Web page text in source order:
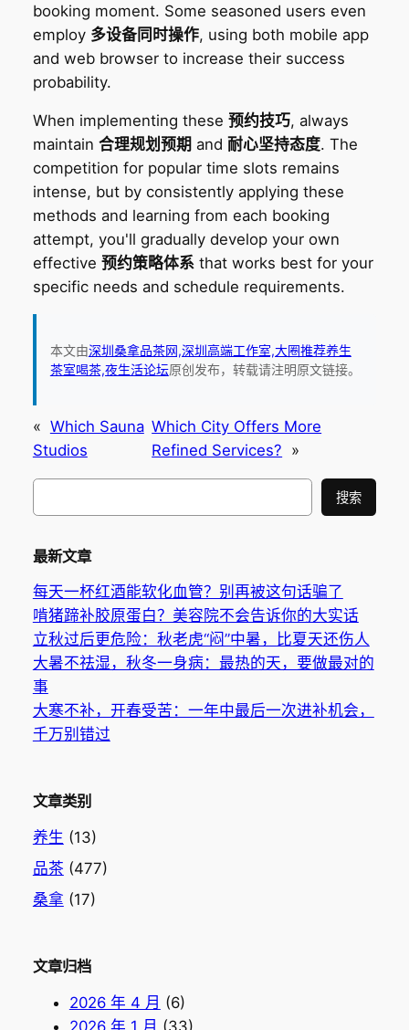
booking moment. Some seasoned users even
employ 多设备同时操作, using both mobile app
and web browser to increase their success
probability.
When implementing these 预约技巧, always
maintain 合理规划预期 and 耐心坚持态度. The
competition for popular time slots remains
intense, but by consistently applying these
methods and learning from each booking
attempt, you'll gradually develop your own
effective 预约策略体系that works best for your
specific needs and schedule requirements.
本文由深圳桑拿品茶网,深圳高端工作室,大圈推荐养生
茶室喝茶,夜生活论坛原创发布，转载请注明原文链接。
« Which Sauna
Studios
Which City Offers More
Refined Services? »
搜
搜索
最新文章
每天一杯红酒能软化血管？别再被这句话骗了
啃猪蹄补胶原蛋白？美容院不会告诉你的大实话
立秋过后更危险：秋老虎“闷”中暑，比夏天还伤人
大暑不祛湿，秋冬一身病：最热的天，要做最对的
事
大寒不补，开春受苦：一年中最后一次进补机会，
千万别错过
文章类别
养生 (13)
品茶 (477)
桑拿 (17)
文章归档
2026 年 4 月 (6)